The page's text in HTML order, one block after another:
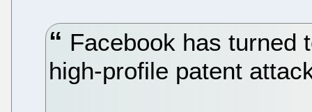
Facebook has turned
high-profile patent